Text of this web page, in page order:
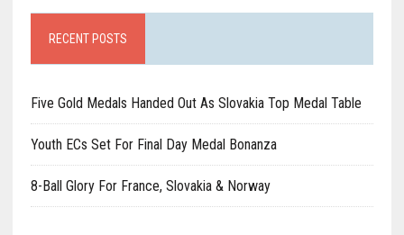
RECENT POSTS
Five Gold Medals Handed Out As Slovakia Top Medal Table
Youth ECs Set For Final Day Medal Bonanza
8-Ball Glory For France, Slovakia & Norway